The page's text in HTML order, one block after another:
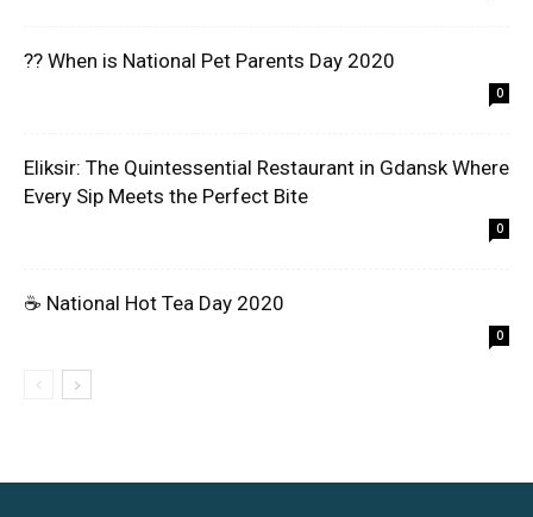
?? When is National Pet Parents Day 2020
0
Eliksir: The Quintessential Restaurant in Gdansk Where
Every Sip Meets the Perfect Bite
0
☕ National Hot Tea Day 2020
0